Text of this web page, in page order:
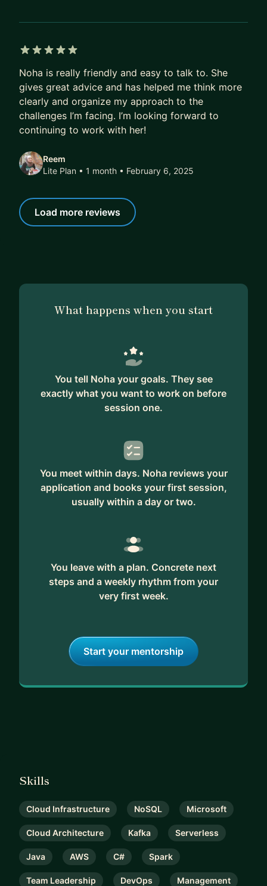
Noha is really friendly and easy to talk to. She
gives great advice and has helped me think more
clearly and organize my approach to the
challenges I’m facing. I’m looking forward to
continuing to work with her!
Reem
Lite Plan • 1 month • February 6, 2025
Load more reviews
What happens when you start
You tell Noha your goals. They see
exactly what you want to work on before
session one.
You meet within days. Noha reviews your
application and books your first session,
usually within a day or two.
You leave with a plan. Concrete next
steps and a weekly rhythm from your
very first week.
Start your mentorship
Skills
Cloud Infrastructure NoSQL Microsoft
Cloud Architecture Kafka Serverless
Java AWS C# Spark
Team Leadership DevOps Management